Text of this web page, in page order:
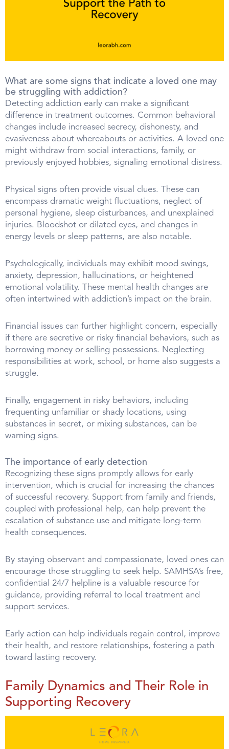
What are some signs that indicate a loved one may
be struggling with addiction?
Detecting addiction early can make a significant
difference in treatment outcomes. Common behavioral
changes include increased secrecy, dishonesty, and
evasiveness about whereabouts or activities. A loved one
might withdraw from social interactions, family, or
previously enjoyed hobbies, signaling emotional distress.
Physical signs often provide visual clues. These can
encompass dramatic weight fluctuations, neglect of
personal hygiene, sleep disturbances, and unexplained
injuries. Bloodshot or dilated eyes, and changes in
energy levels or sleep patterns, are also notable.
Psychologically, individuals may exhibit mood swings,
anxiety, depression, hallucinations, or heightened
emotional volatility. These mental health changes are
often intertwined with addiction’s impact on the brain.
Financial issues can further highlight concern, especially
if there are secretive or risky financial behaviors, such as
borrowing money or selling possessions. Neglecting
responsibilities at work, school, or home also suggests a
struggle.
Finally, engagement in risky behaviors, including
frequenting unfamiliar or shady locations, using
substances in secret, or mixing substances, can be
warning signs.
The importance of early detection
Recognizing these signs promptly allows for early
intervention, which is crucial for increasing the chances
of successful recovery. Support from family and friends,
coupled with professional help, can help prevent the
escalation of substance use and mitigate long-term
health consequences.
By staying observant and compassionate, loved ones can
encourage those struggling to seek help. SAMHSA’s free,
confidential 24/7 helpline is a valuable resource for
guidance, providing referral to local treatment and
support services.
Early action can help individuals regain control, improve
their health, and restore relationships, fostering a path
toward lasting recovery.
Family Dynamics and Their Role in
Supporting Recovery